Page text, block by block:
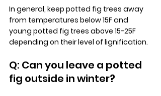
In general, keep potted fig trees away
from temperatures below 15F and
young potted fig trees above 15-25F
depending on their level of lignification.
Q: Can you leave a potted
fig outside in winter?